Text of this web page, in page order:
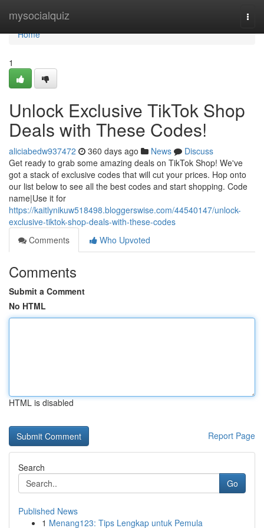
mysocialquiz
Home
Home
1
Unlock Exclusive TikTok Shop
Deals with These Codes!
aliciabedw937472 360 days ago News
Discuss
Get ready to grab some amazing deals on TikTok Shop! We've
got a stack of exclusive codes that will cut your prices. Hop onto
our list below to see all the best codes and start shopping. Code
name|Use it for
https://kaitlynikuw518498.bloggerswise.com/44540147/unlock-
exclusive-tiktok-shop-deals-with-these-codes
Comments
Who Upvoted
Comments
Submit a Comment
No HTML
HTML is disabled
Report Page
Search
Go
Published News
1 Menang123: Tips Lengkap untuk Pemula